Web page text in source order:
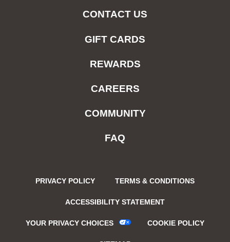
CONTACT US
GIFT CARDS
REWARDS
CAREERS
COMMUNITY
FAQ
PRIVACY POLICY TERMS & CONDITIONS
ACCESSIBILITY STATEMENT
YOUR PRIVACY CHOICES COOKIE POLICY